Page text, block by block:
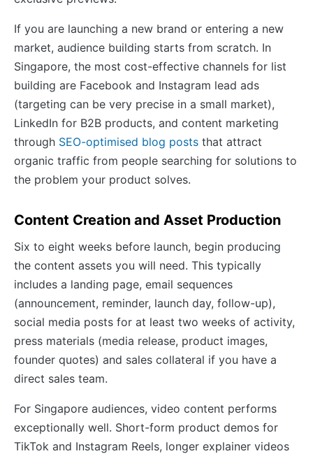
If you are launching a new brand or entering a new
market, audience building starts from scratch. In
Singapore, the most cost-effective channels for list
building are Facebook and Instagram lead ads
(targeting can be very precise in a small market),
LinkedIn for B2B products, and content marketing
through SEO-optimised blog posts that attract
organic traffic from people searching for solutions to
the problem your product solves.
Content Creation and Asset Production
Six to eight weeks before launch, begin producing
the content assets you will need. This typically
includes a landing page, email sequences
(announcement, reminder, launch day, follow-up),
social media posts for at least two weeks of activity,
press materials (media release, product images,
founder quotes) and sales collateral if you have a
direct sales team.
For Singapore audiences, video content performs
exceptionally well. Short-form product demos for
TikTok and Instagram Reels, longer explainer videos